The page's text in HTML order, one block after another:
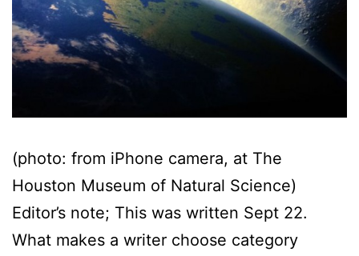
(photo: from iPhone camera, at The
Houston Museum of Natural Science)
Editor’s note; This was written Sept 22.
What makes a writer choose category